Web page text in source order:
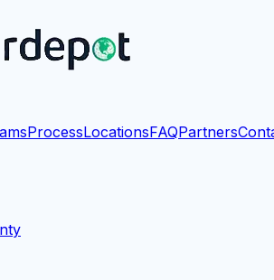
ProcessLocationsFAQPartners